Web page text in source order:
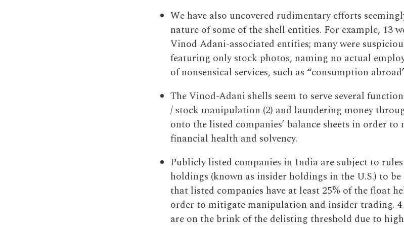
We have also uncovered rudimentary efforts
nature of some of the shell entities. For example, 13
Vinod Adani-associated entities; many were
featuring only stock photos, naming no actual
of nonsensical services, such as “consumption
The Vinod-Adani shells seem to serve several
/ stock manipulation (2) and laundering money
onto the listed companies’ balance sheets in order
financial health and solvency.
Publicly listed companies in India are subject to
holdings (known as insider holdings in the U.S.) to
that listed companies have at least 25% of the float
order to mitigate manipulation and insider trading. 4
are on the brink of the delisting threshold due to